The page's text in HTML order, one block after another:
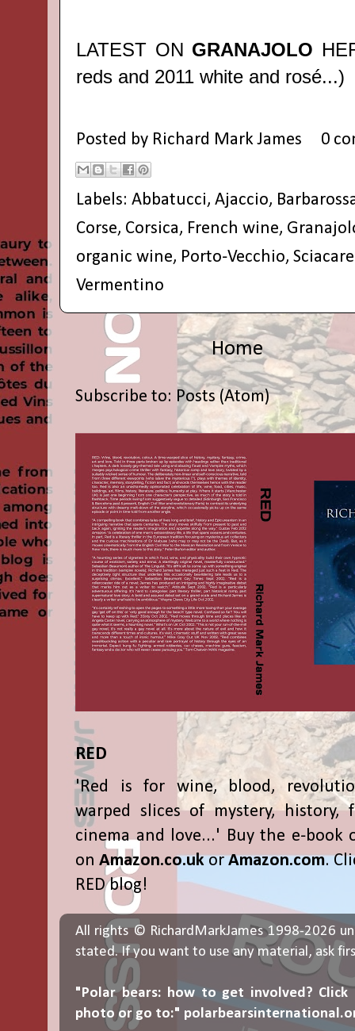
LATEST ON GRANAJOLO
reds and 2011 white and rosé...)
Posted by Richard Mark James 0
Labels: Abbatucci, Ajaccio,
Corse, Corsica, French wine,
organic wine, Porto-Vecchio,
Vermentino
Home
Subscribe to: Posts (Atom)
RED
'Red is for wine, blood,
warped slices of mystery, history,
cinema and love...' Buy the e-book
on Amazon.co.ukorAmazon.com.
RED blog!
All rights © RichardMarkJames 1998-2026
stated. If you want to use any material, ask
"Polar bears: how to get involved? Click
photo or go to:"